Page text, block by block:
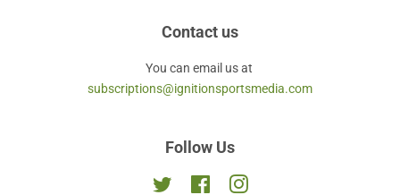
Contact us
You can email us at
subscriptions@ignitionsportsmedia.com
Follow Us
Twitter FacebookInstagram